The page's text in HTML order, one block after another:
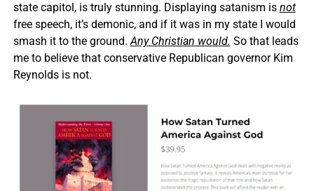
state capitol, is truly stunning. Displaying satanism is not
free speech, it’s demonic, and if it was in my state I would
smash it to the ground.Any Christian would. So that leads
me to believe that conservative Republican governor Kim
Reynolds is not.